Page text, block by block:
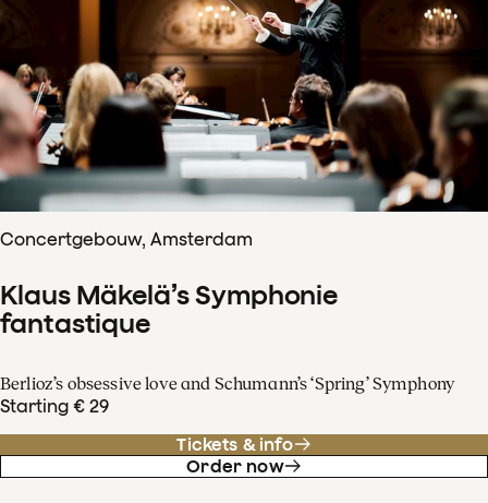
Concertgebouw, Amsterdam
Klaus Mäkelä’s Symphonie
fantastique
Berlioz’s obsessive love and Schumann’s ‘Spring’ Symphony
Starting € 29
Tickets & info
Order now